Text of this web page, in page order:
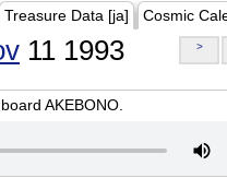
Treasure Data [ja] Cosmic
11 1993 >
AKEBONO.